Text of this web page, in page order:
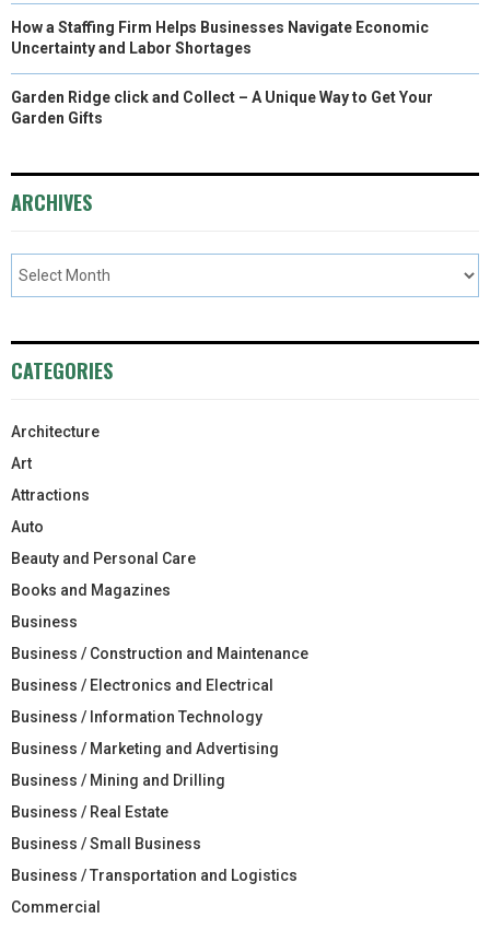
How a Staffing Firm Helps Businesses Navigate Economic
Uncertainty and Labor Shortages
Garden Ridge click and Collect – A Unique Way to Get Your
Garden Gifts
ARCHIVES
CATEGORIES
Architecture
Art
Attractions
Auto
Beauty and Personal Care
Books and Magazines
Business
Business / Construction and Maintenance
Business / Electronics and Electrical
Business / Information Technology
Business / Marketing and Advertising
Business / Mining and Drilling
Business / Real Estate
Business / Small Business
Business / Transportation and Logistics
Commercial